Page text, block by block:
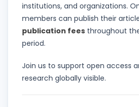
institutions, and organizations.
members can publish their
publication fees throughout
period.
Join us to support open access
research globally visible.